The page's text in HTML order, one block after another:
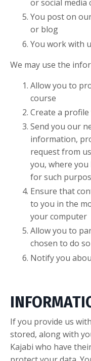
or social media
You post on
or blog
You work with
We may use the
Allow you to
course
Create a
Send you our
information,
request from
you, where you
for such
Ensure that
to you in the
your computer
Allow you to
chosen to do so
Notify you
If you provide us
stored, along with
Kajabi who have